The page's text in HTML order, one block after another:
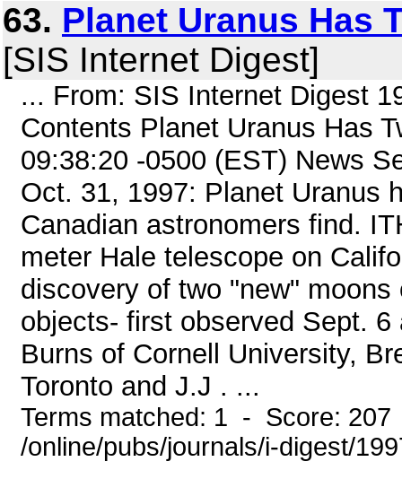
63. Planet Uranus Has
[SIS Internet Digest]
... From: SIS Internet Digest
Contents Planet Uranus Has
09:38:20 -0500 (EST) News
Oct. 31, 1997: Planet Uranus
Canadian astronomers find.
meter Hale telescope on
discovery of two "new"
objects- first observed Sept.
Burns of Cornell University,
Toronto and J.J . ...
Terms matched: 1 - Score:
/online/pubs/journals/i-digest/